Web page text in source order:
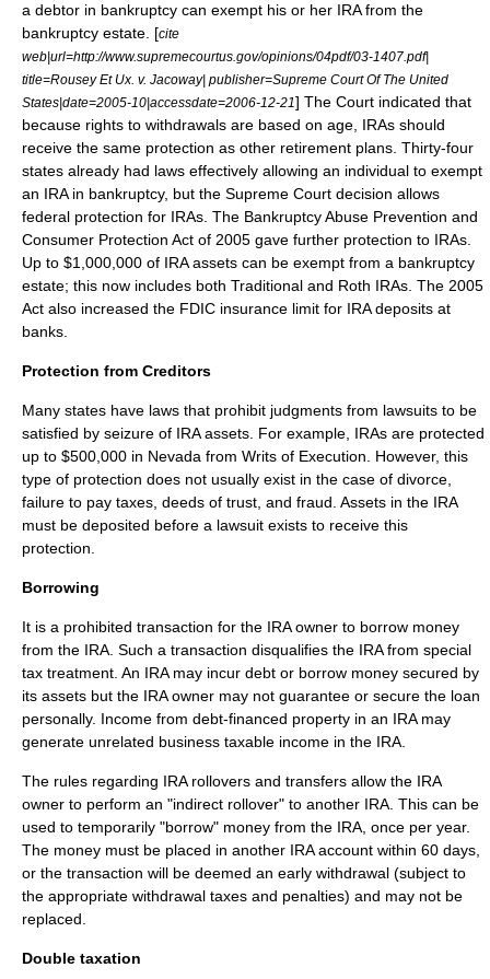
a debtor in bankruptcy can exempt his or her IRA from the
bankruptcy estate. [cite
web|url=http://www.supremecourtus.gov/opinions/04pdf/03-1407.pdf|
title=Rousey Et Ux. v. Jacoway| publisher=Supreme Court Of The United
States|date=2005-10|accessdate=2006-12-21] The Court indicated that
because rights to withdrawals are based on age, IRAs should
receive the same protection as other retirement plans. Thirty-four
states already had laws effectively allowing an individual to exempt
an IRA in bankruptcy, but the Supreme Court decision allows
federal protection for IRAs. The Bankruptcy Abuse Prevention and
Consumer Protection Act of 2005 gave further protection to IRAs.
Up to $1,000,000 of IRA assets can be exempt from a bankruptcy
estate; this now includes both Traditional and Roth IRAs. The 2005
Act also increased the FDIC insurance limit for IRA deposits at
banks.
Protection from Creditors
Many states have laws that prohibit judgments from lawsuits to be
satisfied by seizure of IRA assets. For example, IRAs are protected
up to $500,000 in Nevada from Writs of Execution. However, this
type of protection does not usually exist in the case of divorce,
failure to pay taxes, deeds of trust, and fraud. Assets in the IRA
must be deposited before a lawsuit exists to receive this
protection.
Borrowing
It is a prohibited transaction for the IRA owner to borrow money
from the IRA. Such a transaction disqualifies the IRA from special
tax treatment. An IRA may incur debt or borrow money secured by
its assets but the IRA owner may not guarantee or secure the loan
personally. Income from debt-financed property in an IRA may
generate unrelated business taxable income in the IRA.
The rules regarding IRA rollovers and transfers allow the IRA
owner to perform an "indirect rollover" to another IRA. This can be
used to temporarily "borrow" money from the IRA, once per year.
The money must be placed in another IRA account within 60 days,
or the transaction will be deemed an early withdrawal (subject to
the appropriate withdrawal taxes and penalties) and may not be
replaced.
Double taxation